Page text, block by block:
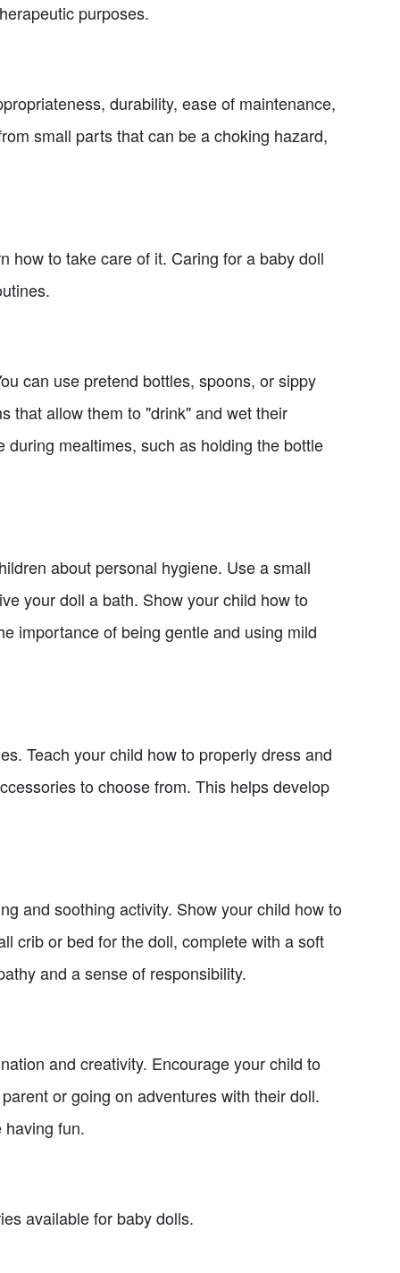
purposes.
durability, ease of maintenance,
small parts that can be a choking hazard,
how to take care of it. Caring for a baby doll
can use pretend bottles, spoons, or sippy
that allow them to "drink" and wet their
mealtimes, such as holding the bottle
about personal hygiene. Use a small
your doll a bath. Show your child how to
importance of being gentle and using mild
Teach your child how to properly dress and
to choose from. This helps develop
and soothing activity. Show your child how to
crib or bed for the doll, complete with a soft
and a sense of responsibility.
and creativity. Encourage your child to
or going on adventures with their doll.
fun.
available for baby dolls.